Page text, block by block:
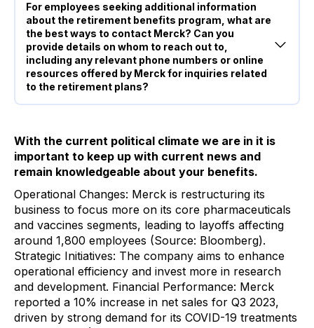
For employees seeking additional information
about the retirement benefits program, what are
the best ways to contact Merck? Can you
provide details on whom to reach out to,
including any relevant phone numbers or online
resources offered by Merck for inquiries related
to the retirement plans?
With the current political climate we are in it is
important to keep up with current news and
remain knowledgeable about your benefits.
Operational Changes: Merck is restructuring its
business to focus more on its core pharmaceuticals
and vaccines segments, leading to layoffs affecting
around 1,800 employees (Source: Bloomberg).
Strategic Initiatives: The company aims to enhance
operational efficiency and invest more in research
and development. Financial Performance: Merck
reported a 10% increase in net sales for Q3 2023,
driven by strong demand for its COVID-19 treatments